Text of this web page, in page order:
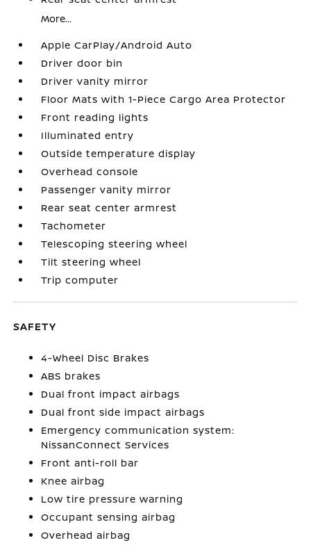
More...
Apple CarPlay/Android Auto
Driver door bin
Driver vanity mirror
Floor Mats with 1-Piece Cargo Area Protector
Front reading lights
Illuminated entry
Outside temperature display
Overhead console
Passenger vanity mirror
Rear seat center armrest
Tachometer
Telescoping steering wheel
Tilt steering wheel
Trip computer
SAFETY
4-Wheel Disc Brakes
ABS brakes
Dual front impact airbags
Dual front side impact airbags
Emergency communication system:
NissanConnect Services
Front anti-roll bar
Knee airbag
Low tire pressure warning
Occupant sensing airbag
Overhead airbag